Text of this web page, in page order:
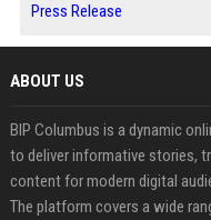
Press Release
ABOUT US
BIP Columbus is a dynamic
to deliver informative stories,
content for modern digital
The platform covers a wide